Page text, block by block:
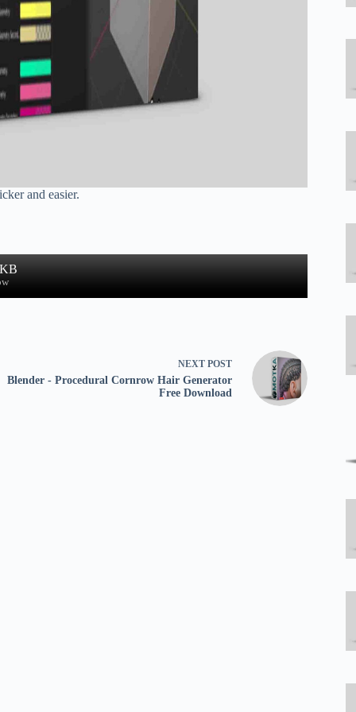
and easier.
NEXT POST
Blender - Procedural Cornrow Hair Generator
Free Download